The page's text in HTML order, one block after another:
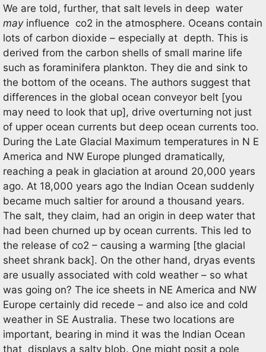
We are told, further, that salt levels in deep water
mayinfluence co2 in the atmosphere. Oceans contain
lots of carbon dioxide – especially at depth. This is
derived from the carbon shells of small marine life
such as foraminifera plankton. They die and sink to
the bottom of the oceans. The authors suggest that
differences in the global ocean conveyor belt [you
may need to look that up], drive overturning not just
of upper ocean currents but deep ocean currents too.
During the Late Glacial Maximum temperatures in N E
America and NW Europe plunged dramatically,
reaching a peak in glaciation at around 20,000 years
ago. At 18,000 years ago the Indian Ocean suddenly
became much saltier for around a thousand years.
The salt, they claim, had an origin in deep water that
had been churned up by ocean currents. This led to
the release of co2 – causing a warming [the glacial
sheet shrank back]. On the other hand, dryas events
are usually associated with cold weather – so what
was going on? The ice sheets in NE America and NW
Europe certainly did recede – and also ice and cold
weather in SE Australia. These two locations are
important, bearing in mind it was the Indian Ocean
that displays a salty blob. One might posit a pole